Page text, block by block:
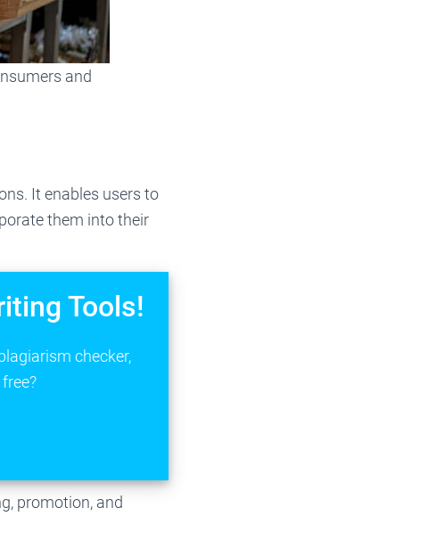
and
It enables users to
them into their
Tools!
checker,
promotion, and